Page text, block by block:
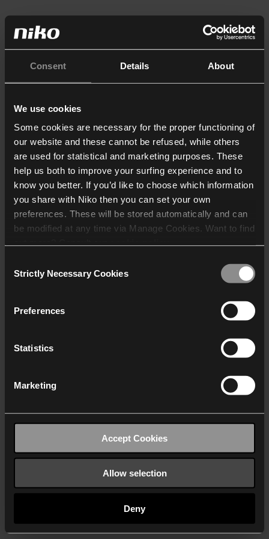
Consent Details About
We use cookies
Some cookies are necessary for the proper functioning of
our website and these cannot be refused, while others
are used for statistical and marketing purposes. These
help us both to improve your surfing experience and to
know you better. If you’d like to choose which information
you share with Niko then you can set your own
preferences. These will be stored automatically and can
be modified at any time via Manage Cookies. Want to find
who may receive and
Selection
Strictly Necessary Cookies
Preferences
Statistics
Marketing
Accept Cookies
Allow selection
Deny